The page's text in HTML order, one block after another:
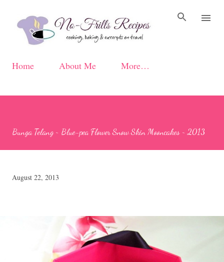
Home About Me More…
Bunga Telang ~ Blue-pea Flower Snow Skin Mooncakes ~ 2013
August 22, 2013